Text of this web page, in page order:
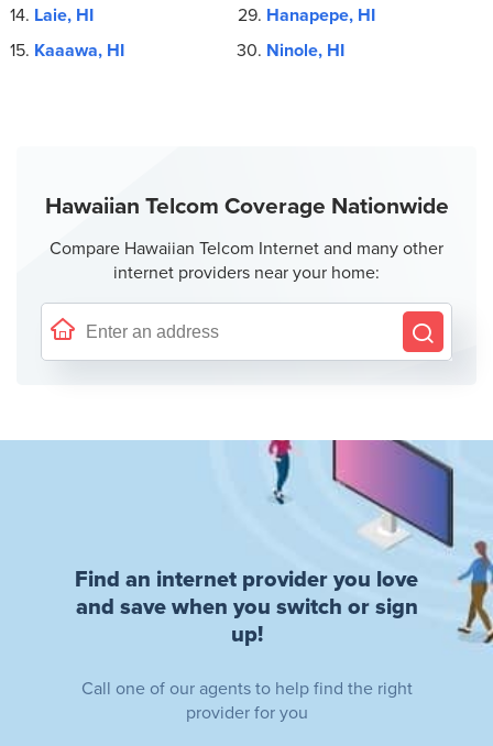
Laie, HI
Kaaawa, HI
Hanapepe, HI
Ninole, HI
Hawaiian Telcom Coverage Nationwide
Compare Hawaiian Telcom Internet and many other
internet providers near your home:
Find an internet provider you love
and save when you switch or sign
up!
Call one of our agents to help find the right
provider for you